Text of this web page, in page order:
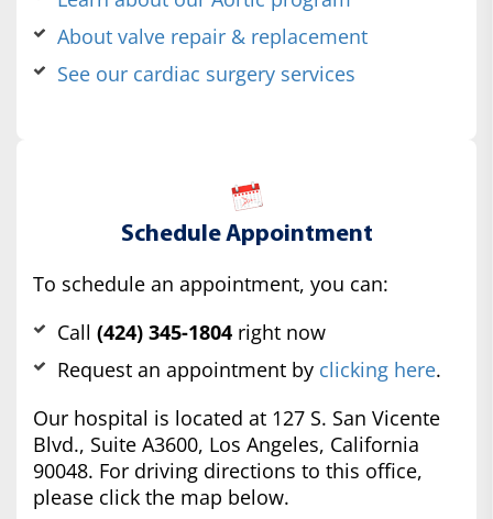
About valve repair & replacement
See our cardiac surgery services
Schedule Appointment
To schedule an appointment, you can:
Call (424) 345-1804 right now
Request an appointment by clicking here.
Our hospital is located at 127 S. San Vicente
Blvd., Suite A3600, Los Angeles, California
90048. For driving directions to this office,
please click the map below.